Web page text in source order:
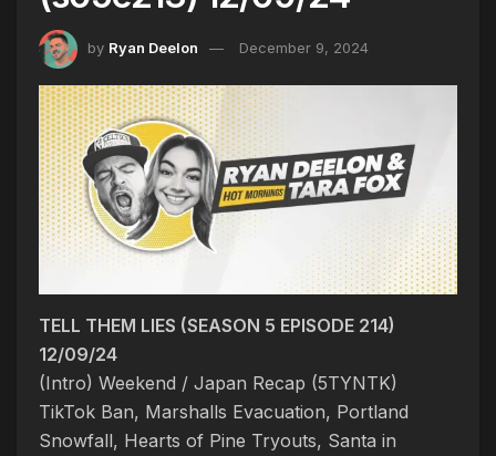
by Ryan Deelon December 9, 2024
TELL THEM LIES (SEASON 5 EPISODE 214)
12/09/24
(Intro) Weekend / Japan Recap (5TYNTK)
TikTok Ban, Marshalls Evacuation, Portland
Snowfall, Hearts of Pine Tryouts, Santa in